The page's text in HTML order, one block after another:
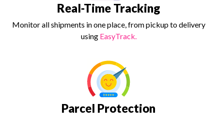
Real-Time Tracking
Monitor all shipments in one place, from pickup to delivery
usingEasyTrack.
Parcel Protection